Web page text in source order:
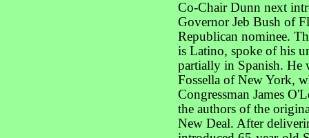
Co-Chair Dunn next
Governor Jeb Bush of
Republican nominee.
is Latino, spoke of his
partially in Spanish. He
Fossella of New York,
Congressman James
the authors of the
New Deal. After